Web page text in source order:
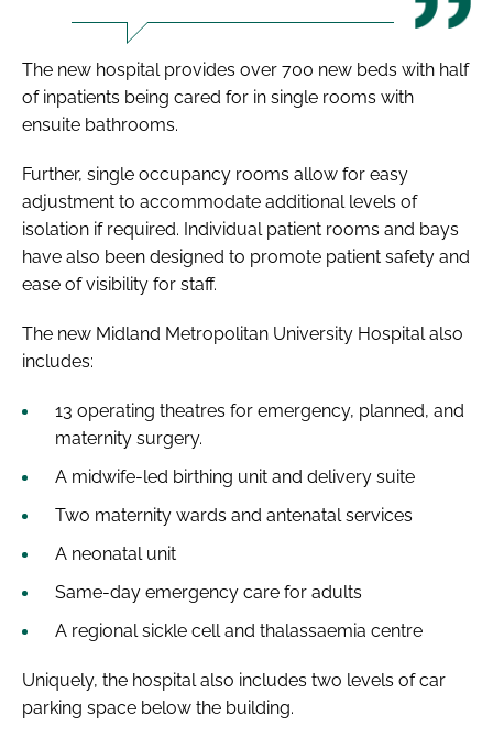
The new hospital provides over 700 new beds with half
of inpatients being cared for in single rooms with
ensuite bathrooms.
Further, single occupancy rooms allow for easy
adjustment to accommodate additional levels of
isolation if required. Individual patient rooms and bays
have also been designed to promote patient safety and
ease of visibility for staff.
The new Midland Metropolitan University Hospital also
includes:
13 operating theatres for emergency, planned, and
maternity surgery.
A midwife-led birthing unit and delivery suite
Two maternity wards and antenatal services
A neonatal unit
Same-day emergency care for adults
A regional sickle cell and thalassaemia centre
Uniquely, the hospital also includes two levels of car
parking space below the building.